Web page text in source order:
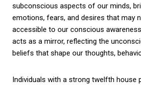
subconscious aspects of our minds,
emotions, fears, and desires that may
accessible to our conscious
acts as a mirror, reflecting the
beliefs that shape our thoughts,
Individuals with a strong twelfth house